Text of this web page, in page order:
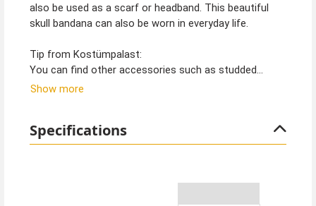
also be used as a scarf or headband. This beautiful
skull bandana can also be worn in everyday life.
Tip from Kostümpalast:
You can find other accessories such as studded
bracelets, wigs and pirate jewellery in our shop. Also
Show more
Specifications